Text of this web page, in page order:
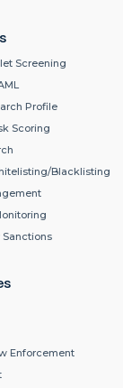
Screening
Profile
Scoring
Blacklisting
Sanctions
Enforcement